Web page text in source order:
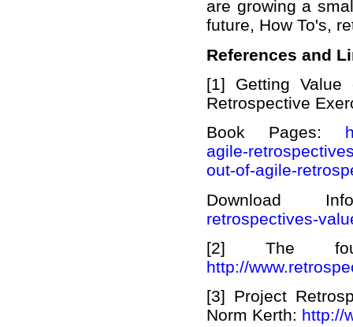
are growing a
future, How To's,
References and
[1] Getting
Retrospective
Book Pages:
agile-
out-of-agile-
Download
retrospectives-
[2] The four
http://
[3] Project
Norm Kerth: http://